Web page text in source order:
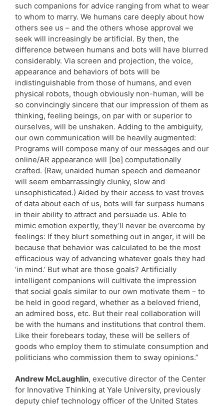
such companions for advice ranging from what to wear
to whom to marry. We humans care deeply about how
others see us – and the others whose approval we
seek will increasingly be artificial. By then, the
difference between humans and bots will have blurred
considerably. Via screen and projection, the voice,
appearance and behaviors of bots will be
indistinguishable from those of humans, and even
physical robots, though obviously non-human, will be
so convincingly sincere that our impression of them as
thinking, feeling beings, on par with or superior to
ourselves, will be unshaken. Adding to the ambiguity,
our own communication will be heavily augmented:
Programs will compose many of our messages and our
online/AR appearance will [be] computationally
crafted. (Raw, unaided human speech and demeanor
will seem embarrassingly clunky, slow and
unsophisticated.) Aided by their access to vast troves
of data about each of us, bots will far surpass humans
in their ability to attract and persuade us. Able to
mimic emotion expertly, they’ll never be overcome by
feelings: If they blurt something out in anger, it will be
because that behavior was calculated to be the most
efficacious way of advancing whatever goals they had
‘in mind.’ But what are those goals? Artificially
intelligent companions will cultivate the impression
that social goals similar to our own motivate them – to
be held in good regard, whether as a beloved friend,
an admired boss, etc. But their real collaboration will
be with the humans and institutions that control them.
Like their forebears today, these will be sellers of
goods who employ them to stimulate consumption and
politicians who commission them to sway opinions.”
Andrew McLaughlin, executive director of the Center
for Innovative Thinking at Yale University, previously
deputy chief technology officer of the United States